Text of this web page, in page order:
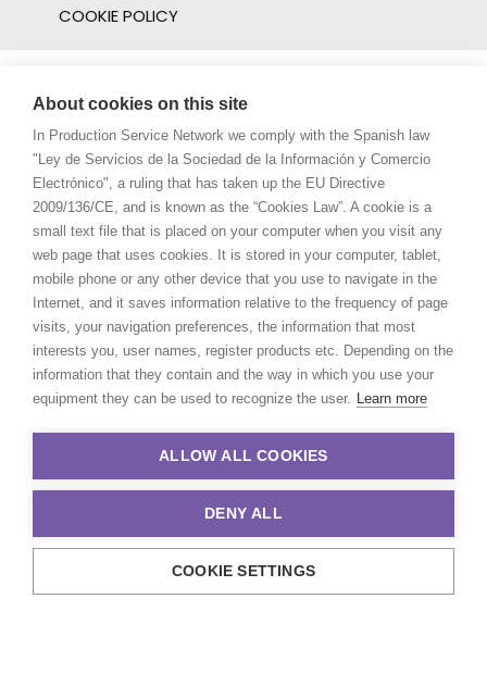
COOKIE POLICY
© 2021 Production Service Network. All rights reserved. Design by
About cookies on this site
In Production Service Network we comply with the Spanish law
"Ley de Servicios de la Sociedad de la Información y Comercio
Electrónico", a ruling that has taken up the EU Directive
2009/136/CE, and is known as the “Cookies Law”. A cookie is a
small text file that is placed on your computer when you visit any
web page that uses cookies. It is stored in your computer, tablet,
mobile phone or any other device that you use to navigate in the
Internet, and it saves information relative to the frequency of page
visits, your navigation preferences, the information that most
interests you, user names, register products etc. Depending on the
information that they contain and the way in which you use your
equipment they can be used to recognize the user. Learn more
ALLOW ALL COOKIES
DENY ALL
COOKIE SETTINGS